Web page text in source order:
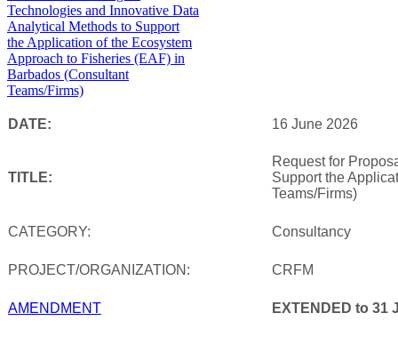
DATE: 16 June 2026
TITLE:
Request for
Support the
Teams/Firms)
CATEGORY: Consultancy
PROJECT/ORGANIZATION: CRFM
AMENDMENT EXTENDED to 31